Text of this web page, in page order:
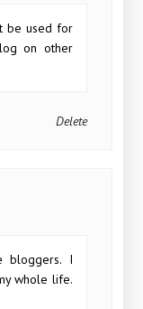
be used for
on other
Delete
bloggers. I
whole life.